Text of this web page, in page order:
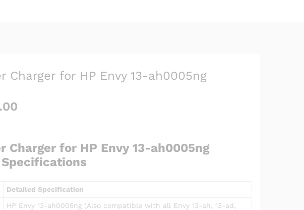
Charger for HP Envy 13-ah0005ng
Charger for HP Envy 13-ah0005ng
Detailed Specification
HP Envy 13-ah0005ng (Also compatible with all Envy 13-ah, 13-ad,